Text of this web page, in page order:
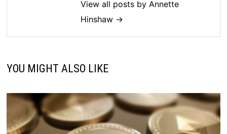
View all posts by Annette
Hinshaw →
YOU MIGHT ALSO LIKE